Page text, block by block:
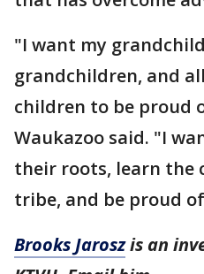
"I want my
grandchildren, and
children to be proud
Waukazoo said. "I
their roots, learn the
tribe, and be proud
Brooks Jaroszis an